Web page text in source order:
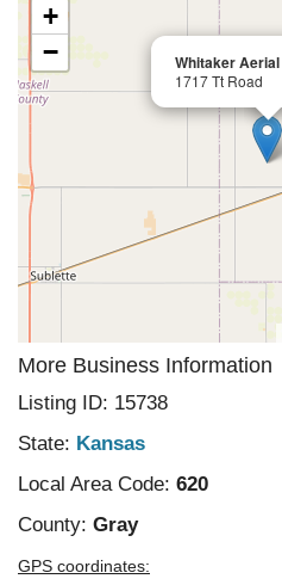
Whitaker
1717 Tt Road
+
−
More Business Information
Listing ID: 15738
State: Kansas
Local Area Code: 620
County: Gray
GPS coordinates: